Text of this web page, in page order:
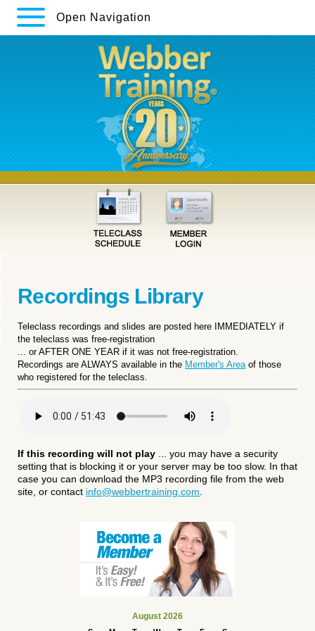
Open Navigation
Recordings Library
Teleclass recordings and slides are posted here IMMEDIATELY if
the teleclass was free-registration
... orAFTER ONE YEAR if it was not free-registration.
Recordings are ALWAYS available in the Member's Areaof those
who registered for the teleclass.
If this recording will not play ... you may have a security
setting that is blocking it or your server may be too slow. In that
case you can download the MP3 recording file from the web
site, or contact info@webbertraining.com
August 2026